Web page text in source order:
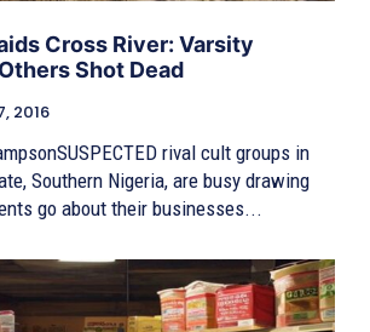
Cross River: Varsity
Shot Dead
2016
rival cult groups in
Southern Nigeria, are busy drawing
go about their businesses...